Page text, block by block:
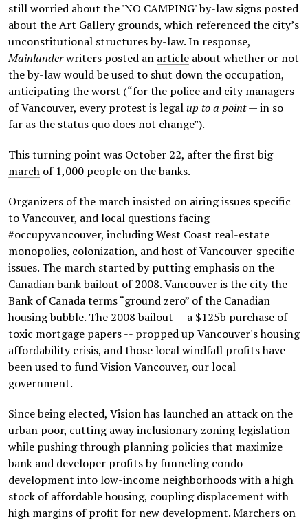
still worried about the 'NO CAMPING' by-law signs posted
about the Art Gallery grounds, which referenced the city’s
unconstitutional structures by-law. In response,
Mainlanderwriters posted an article about whether or not
the by-law would be used to shut down the occupation,
anticipating the worst (“for the police and city managers
of Vancouver, every protest is legalup to a point— in so
far as the status quo does not change”).
This turning point was October 22, after the firstbig
march of 1,000 people on the banks.
Organizers of the march insisted on airing issues specific
to Vancouver, and local questions facing
#occupyvancouver, including West Coast real-estate
monopolies, colonization, and host of Vancouver-specific
issues. The march started by putting emphasis on the
Canadian bank bailout of 2008. Vancouver is the city the
Bank of Canada terms “ground zero” of the Canadian
housing bubble. The 2008 bailout -- a $125b purchase of
toxic mortgage papers -- propped up Vancouver's housing
affordability crisis, and those local windfall profits have
been used to fund Vision Vancouver, our local
government.
Since being elected, Vision has launched an attack on the
urban poor, cutting away inclusionary zoning legislation
while pushing through planning policies that maximize
bank and developer profits by funneling condo
development into low-income neighborhoods with a high
stock of affordable housing, coupling displacement with
high margins of profit for new development. Marchers on